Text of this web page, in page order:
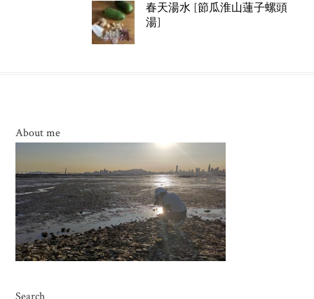
春天湯水 [節瓜淮山蓮子螺頭
湯]
About me